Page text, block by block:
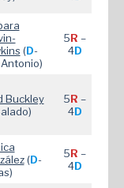
(D-
5R –
4D
Buckley
5R –
4D
(D-
5R –
4D